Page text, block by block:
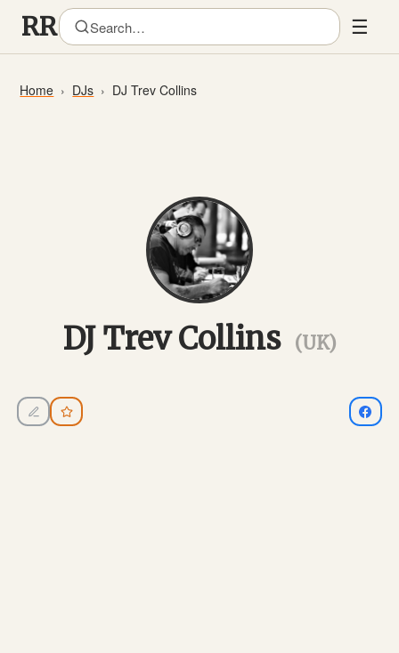
☰
Home DJs DJ Trev Collins
DJ Trev Collins (UK)